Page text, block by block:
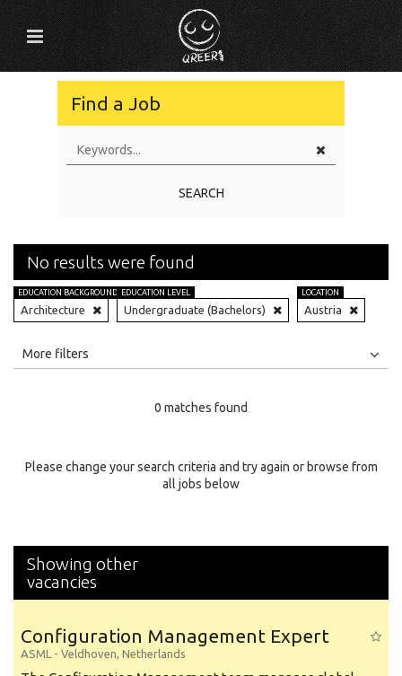
Find a Job
SEARCH
No results were found
EDUCATION BACKGROUND
Architecture
EDUCATION LEVEL
Undergraduate (Bachelors)
LOCATION
Austria
All
Specialty
More filters
0 matches found
Please change your search criteria and try again or browse from
all jobs below
Showing other
vacancies
Configuration Management Expert
ASML - Veldhoven, Netherlands